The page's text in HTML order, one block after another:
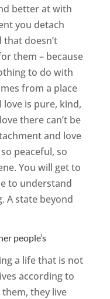
better at with
you detach
doesn’t
them – because
to do with
from a place
is pure, kind,
there can’t be
and love
peaceful, so
You will get to
to understand
A state beyond
people’s
a life that is not
according to
they live